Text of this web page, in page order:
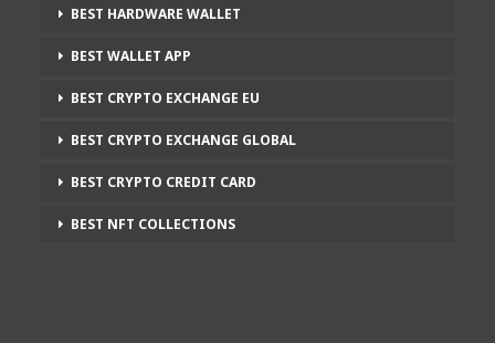
BEST HARDWARE WALLET
BEST WALLET APP
BEST CRYPTO EXCHANGE EU
BEST CRYPTO EXCHANGE GLOBAL
BEST CRYPTO CREDIT CARD
BEST NFT COLLECTIONS